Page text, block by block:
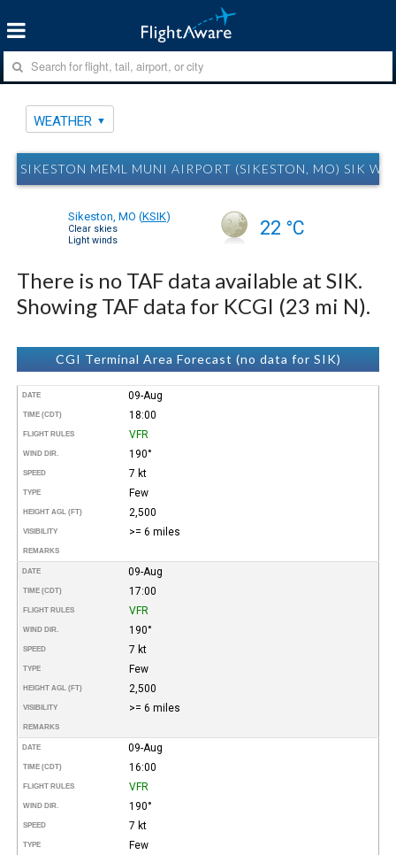
WEATHER
SIKESTON MEML MUNI AIRPORT (SIKESTON, MO) SIK
Sikeston, MO (KSIK)
Clear skies
Light winds
22 °C
There is no TAF data available at SIK.
Showing TAF data for KCGI (23 mi N).
CGI Terminal Area Forecast (no data for SIK)
DATE 09-Aug
TIME (CDT) 18:00
FLIGHT RULES VFR
WIND DIR. 190°
SPEED 7 kt
TYPE Few
HEIGHT AGL (FT) 2,500
VISIBILITY >= 6 miles
REMARKS
DATE 09-Aug
TIME (CDT) 17:00
FLIGHT RULES VFR
WIND DIR. 190°
SPEED 7 kt
TYPE Few
HEIGHT AGL (FT) 2,500
VISIBILITY >= 6 miles
REMARKS
DATE 09-Aug
TIME (CDT) 16:00
FLIGHT RULES VFR
WIND DIR. 190°
SPEED 7 kt
TYPE Few